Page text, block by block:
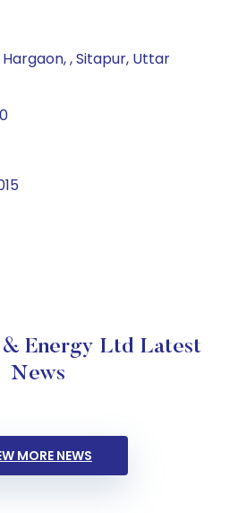
, Sitapur, Uttar
& Energy Ltd Latest
News
MORE NEWS